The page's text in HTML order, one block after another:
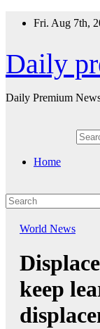
Fri. Aug 7th,
Daily
Daily Premium
Home
World News
keep